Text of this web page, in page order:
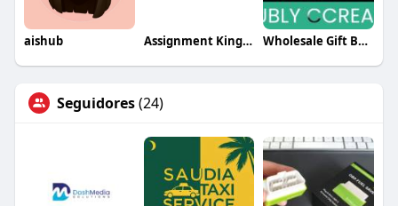
aishub Assignment Kingdom Wholesale Gift Boxes – The CCraft Tree Corporate Gift Boxes
Seguidores(24)